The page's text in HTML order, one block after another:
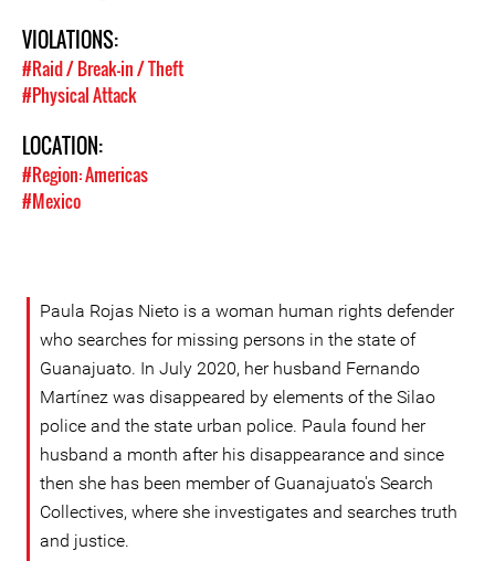
VIOLATIONS:
#Raid / Break-in / Theft
#Physical Attack
LOCATION:
#Region: Americas
#Mexico
Paula Rojas Nieto is a woman human rights defender
who searches for missing persons in the state of
Guanajuato. In July 2020, her husband Fernando
Martínez was disappeared by elements of the Silao
police and the state urban police. Paula found her
husband a month after his disappearance and since
then she has been member of Guanajuato's Search
Collectives, where she investigates and searches truth
and justice.